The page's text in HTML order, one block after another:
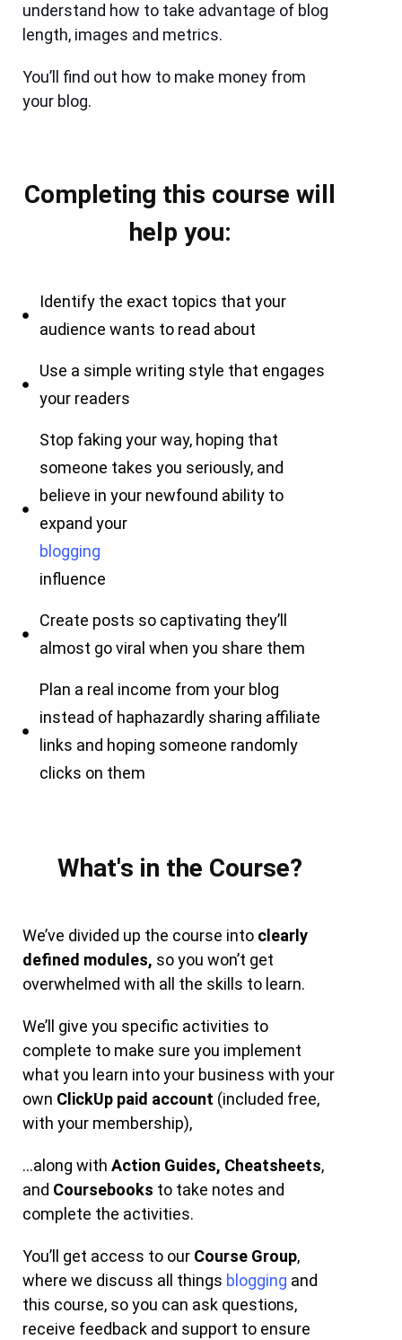
understand how to take advantage of blog
length, images and metrics.
You’ll find out how to make money from
your blog.
Completing this course will
help you:
Identify the exact topics that your
audience wants to read about
Use a simple writing style that engages
your readers
Stop faking your way, hoping that
someone takes you seriously, and
believe in your newfound ability to
expand your
blogging
influence
Create posts so captivating they’ll
almost go viral when you share them
Plan a real income from your blog
instead of haphazardly sharing affiliate
links and hoping someone randomly
clicks on them
What's in the Course?
We’ve divided up the course into clearly
defined modules, so you won’t get
overwhelmed with all the skills to learn.
We’ll give you specific activities to
complete to make sure you implement
what you learn into your business with your
own ClickUp paid account (included free,
with your membership),
…along withAction Guides, Cheatsheets,
and Coursebooks to take notes and
complete the activities.
You’ll get access to our Course Group,
where we discuss all things blogging and
this course, so you can ask questions,
receive feedback and support to ensure